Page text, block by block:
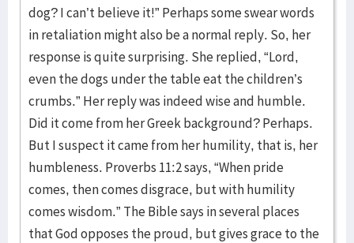
dog? I can’t believe it!” Perhaps some swear words
in retaliation might also be a normal reply. So, her
response is quite surprising. She replied, “Lord,
even the dogs under the table eat the children’s
crumbs.” Her reply was indeed wise and humble.
Did it come from her Greek background? Perhaps.
But I suspect it came from her humility, that is, her
humbleness. Proverbs 11:2 says, “When pride
comes, then comes disgrace, but with humility
comes wisdom.” The Bible says in several places
that God opposes the proud, but gives grace to the